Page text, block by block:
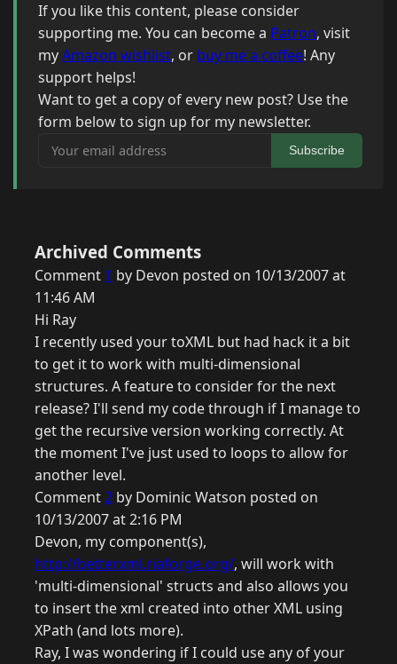
If you like this content, please consider
supporting me. You can become a Patron, visit
myAmazon wishlist, or buy me a coffee! Any
support helps!
Want to get a copy of every new post? Use the
form below to sign up for my newsletter.
Your email address
Subscribe
Archived Comments
Comment 1 by Devon posted on 10/13/2007 at
11:46 AM
Hi Ray
I recently used your toXML but had hack it a bit
to get it to work with multi-dimensional
structures. A feature to consider for the next
release? I'll send my code through if I manage to
get the recursive version working correctly. At
the moment I've just used to loops to allow for
another level.
Comment2 by Dominic Watson posted on
10/13/2007 at 2:16 PM
Devon, my component(s),
http://betterxml.riaforge.org/, will work with
'multi-dimensional' structs and also allows you
to insert the xml created into other XML using
XPath (and lots more).
Ray, I was wondering if I could use any of your